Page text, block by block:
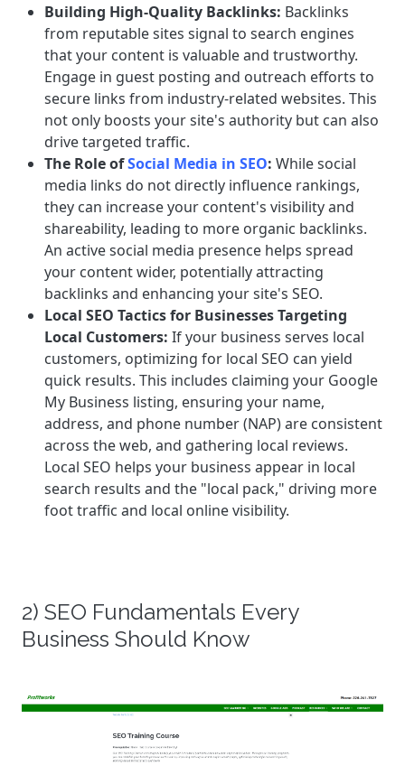
Building High-Quality Backlinks: Backlinks
from reputable sites signal to search engines
that your content is valuable and trustworthy.
Engage in guest posting and outreach efforts to
secure links from industry-related websites. This
not only boosts your site's authority but can also
drive targeted traffic.
The Role ofSocial Media in SEO: While social
media links do not directly influence rankings,
they can increase your content's visibility and
shareability, leading to more organic backlinks.
An active social media presence helps spread
your content wider, potentially attracting
backlinks and enhancing your site's SEO.
Local SEO Tactics for Businesses Targeting
Local Customers: If your business serves local
customers, optimizing for local SEO can yield
quick results. This includes claiming your Google
My Business listing, ensuring your name,
address, and phone number (NAP) are consistent
across the web, and gathering local reviews.
Local SEO helps your business appear in local
search results and the "local pack," driving more
foot traffic and local online visibility.
2) SEO Fundamentals Every
Business Should Know